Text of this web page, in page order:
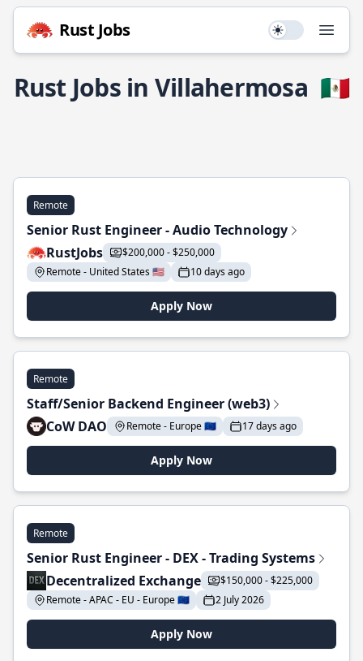
Rust Jobs Use setting
Rust Jobs in Villahermosa 🇲🇽
Remote
Senior Rust Engineer - Audio Technology
RustJobs
$200,000 - $250,000
Remote - United States 🇺🇸
10 days ago
Apply Now
Remote
Staff/Senior Backend Engineer (web3)
CoW DAO
Remote - Europe 🇪🇺 17 days ago
Apply Now
Remote
Senior Rust Engineer - DEX - Trading Systems
Decentralized Exchange
$150,000 - $225,000
Remote - APAC - EU - Europe 🇪🇺
2 July 2026
Apply Now